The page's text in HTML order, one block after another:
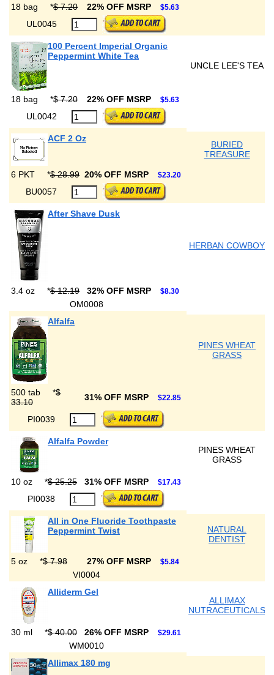
18 bag *$ 7.20 22% OFF MSRP $5.63
UL0045
100 Percent Imperial Organic
Peppermint White Tea
UNCLE LEE'S TEA
18 bag *$ 7.20 22% OFF MSRP $5.63
UL0042
ACF 2 Oz
BURIED
TREASURE
6 PKT *$ 28.99 20% OFF MSRP $23.20
BU0057
After Shave Dusk
HERBAN COWBOY
3.4 oz *$ 12.19 32% OFF MSRP $8.30
OM0008
Alfalfa
PINES WHEAT
GRASS
500 tab *$
33.10
31% OFF MSRP $22.85
PI0039
Alfalfa Powder
PINES WHEAT
GRASS
10 oz *$ 25.25 31% OFF MSRP $17.43
PI0038
All in One Fluoride Toothpaste
Peppermint Twist
NATURAL
DENTIST
5 oz *$ 7.98 27% OFF MSRP $5.84
VI0004
Alliderm Gel
ALLIMAX
NUTRACEUTICALS
30 ml *$ 40.00 26% OFF MSRP $29.61
WM0010
Allimax 180 mg